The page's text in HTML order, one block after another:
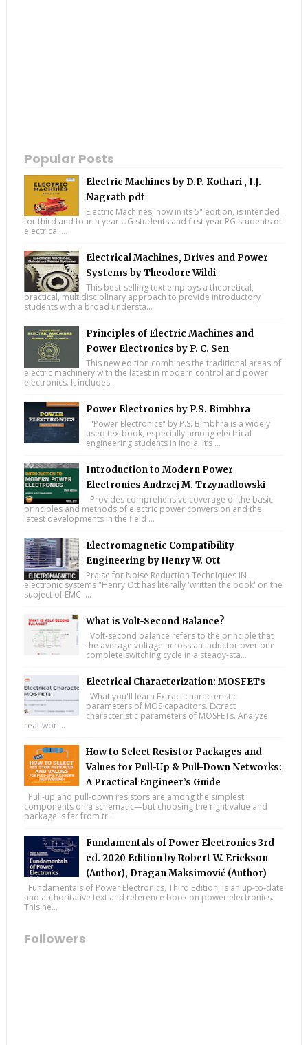
Popular Posts
Electric Machines by D.P. Kothari , I.J.
Nagrath pdf
Electric Machines, now in its 5" edition, is intended
for third and fourth year UG students and first year PG students of
electrical ...
Electrical Machines, Drives and Power
Systems by Theodore Wildi
This best-selling text employs a theoretical,
practical, multidisciplinary approach to provide introductory
students with a broad understa...
Principles of Electric Machines and
Power Electronics by P. C. Sen
This new edition combines the traditional areas of
electric machinery with the latest in modern control and power
electronics. It includes...
Power Electronics by P.S. Bimbhra
"Power Electronics" by P.S. Bimbhra is a widely
used textbook, especially among electrical
engineering students in India. It’s ...
Introduction to Modern Power
Electronics Andrzej M. Trzynadlowski
Provides comprehensive coverage of the basic
principles and methods of electric power conversion and the
latest developments in the field ...
Electromagnetic Compatibility
Engineering by Henry W. Ott
Praise for Noise Reduction Techniques IN
electronic systems "Henry Ott has literally 'written the book' on the
subject of EMC. ...
What is Volt-Second Balance?
Volt-second balance refers to the principle that
the average voltage across an inductor over one
complete switching cycle in a steady-sta...
Electrical Characterization: MOSFETs
What you'll learn Extract characteristic
parameters of MOS capacitors. Extract
characteristic parameters of MOSFETs. Analyze
real-worl...
How to Select Resistor Packages and
Values for Pull-Up & Pull-Down Networks:
A Practical Engineer’s Guide
Pull-up and pull-down resistors are among the simplest
components on a schematic—but choosing the right value and
package is far from tr...
Fundamentals of Power Electronics 3rd
ed. 2020 Edition by Robert W. Erickson
(Author), Dragan Maksimović (Author)
Fundamentals of Power Electronics, Third Edition, is an up-to-date
and authoritative text and reference book on power electronics.
This ne...
Followers